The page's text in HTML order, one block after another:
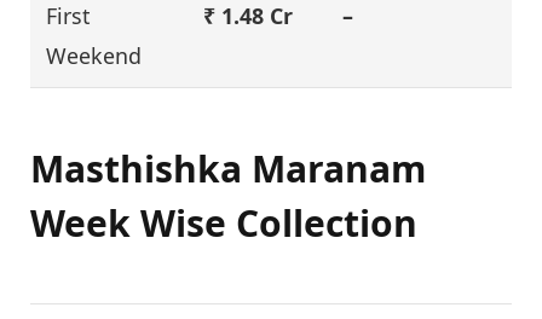
First
Weekend
₹ 1.48 Cr –
Masthishka Maranam
Week Wise Collection